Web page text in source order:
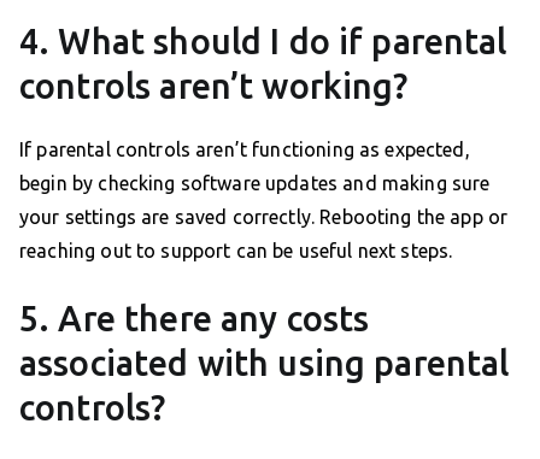
4. What should I do if parental
controls aren’t working?
If parental controls aren’t functioning as expected,
begin by checking software updates and making sure
your settings are saved correctly. Rebooting the app or
reaching out to support can be useful next steps.
5. Are there any costs
associated with using parental
controls?